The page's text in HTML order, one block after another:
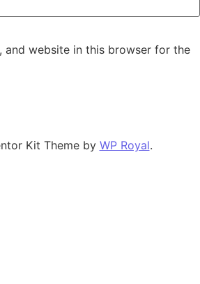
and website in this browser for the
Kit Theme by WP Royal.